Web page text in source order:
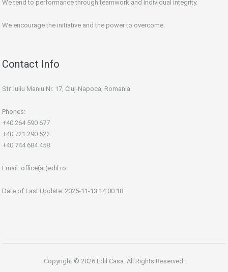
We tend to performance through teamwork and individual integrity.
We encourage the initiative and the power to overcome.
Contact Info
Str. Iuliu Maniu Nr. 17, Cluj-Napoca, Romania
Phones:
+40 264 590 677
+40 721 290 522
+40 744 684 458
Email: office(at)edil.ro
Date of Last Update: 2025-11-13 14:00:18
Copyright © 2026 Edil Casa. All Rights Reserved.